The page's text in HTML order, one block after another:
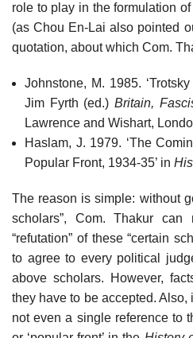
role to play in the formulation of
(as Chou En-Lai also pointed
quotation, about which Com.
Johnstone, M. 1985.
Jim Fyrth (ed.) Britain,
Lawrence and Wishart,
Haslam, J. 1979. ‘The
Popular Front, 1934-35’ in
The reason is simple: without
scholars”, Com. Thakur
“refutation” of these “certain
to agree to every political
above scholars. However,
they have to be accepted.
not even a single reference to